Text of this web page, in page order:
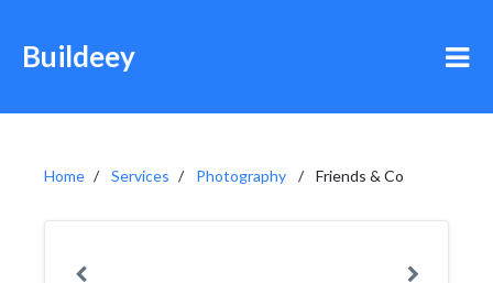
Buildeey
Home Services Photography Friends & Co